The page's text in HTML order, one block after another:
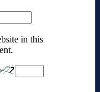
in this